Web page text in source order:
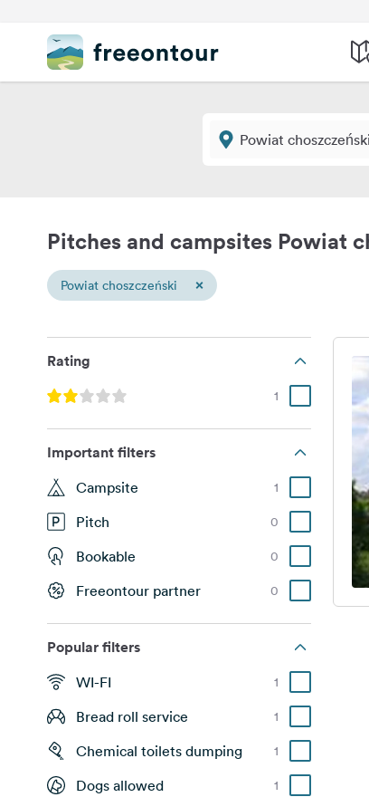
Pitches and campsites Powiat
Powiat choszczeński ×
Rating
1
Important filters
Campsite 1
Pitch 0
Bookable 0
Freeontour partner 0
Popular filters
WI-FI 1
Bread roll service 1
Chemical toilets dumping 1
Dogs allowed 1